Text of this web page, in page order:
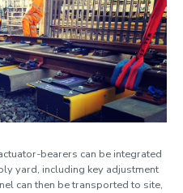
bearers can be integrated
yard, including key adjustment
can then be transported to site,